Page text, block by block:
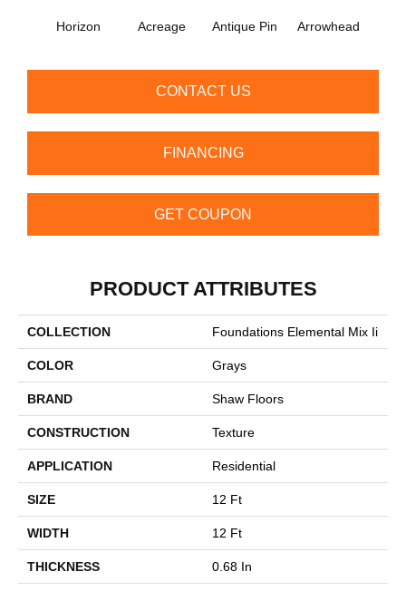
Horizon Acreage Antique Pin Arrowhead
CONTACT US
FINANCING
GET COUPON
PRODUCT ATTRIBUTES
COLLECTION Foundations Elemental Mix Ii
COLOR Grays
BRAND Shaw Floors
CONSTRUCTION Texture
APPLICATION Residential
SIZE 12 Ft
WIDTH 12 Ft
THICKNESS 0.68 In